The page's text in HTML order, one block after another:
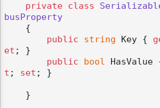
private class
busProperty
public
string Key {
et ; }
public
bool HasValue
t ; set ; }